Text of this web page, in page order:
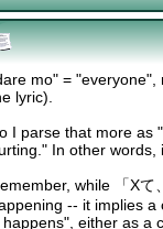
mo" = "everyone",
lyric).
I parse that more as
In other
while 「X
-- it implies
happens", either as a